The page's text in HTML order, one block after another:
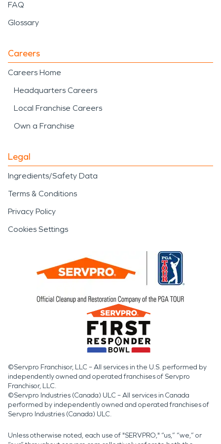
FAQ
Glossary
Careers
Careers Home
Headquarters Careers
Local Franchise Careers
Own a Franchise
Legal
Ingredients/Safety Data
Terms & Conditions
Privacy Policy
Cookies Settings
©Servpro Franchisor, LLC – All services in the U.S. performed by
independently owned and operated franchises of Servpro
Franchisor, LLC.
©Servpro Industries (Canada) ULC – All services in Canada
performed by independently owned and operated franchises of
Servpro Industries (Canada) ULC.
Unless otherwise noted, each use of "SERVPRO," “us,” “we,” or